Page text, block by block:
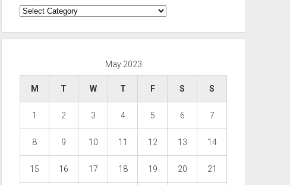
Categories
May 2023
M T W T F S S
1 2 3 4 5 6 7
8 9 10 11 12 13 14
15 16 17 18 19 20 21